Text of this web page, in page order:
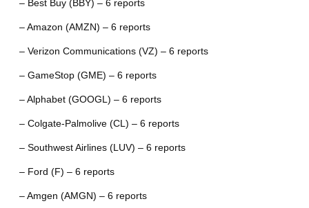
– Best Buy (BBY) – 6 reports
– Amazon (AMZN) – 6 reports
– Verizon Communications (VZ) – 6 reports
– GameStop (GME) – 6 reports
– Alphabet (GOOGL) – 6 reports
– Colgate-Palmolive (CL) – 6 reports
– Southwest Airlines (LUV) – 6 reports
– Ford (F) – 6 reports
– Amgen (AMGN) – 6 reports